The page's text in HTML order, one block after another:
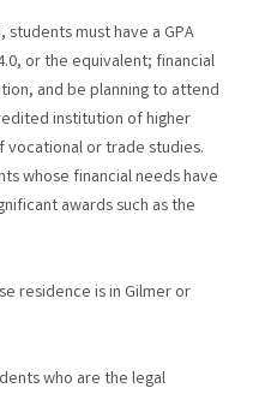
must have a GPA
or the equivalent; financial
and be planning to attend
institution of higher
vocational or trade studies.
whose financial needs have
awards such as the
residence is in Gilmer or
who are the legal